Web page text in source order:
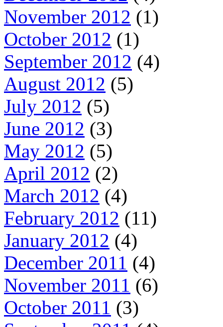
November 2012 (1)
October 2012 (1)
September 2012 (4)
August 2012 (5)
July 2012 (5)
June 2012 (3)
May 2012 (5)
April 2012 (2)
March 2012 (4)
February 2012 (11)
January 2012 (4)
December 2011 (4)
November 2011 (6)
October 2011 (3)